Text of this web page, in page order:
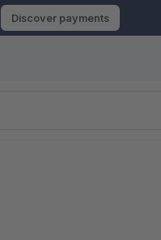
Discover payments